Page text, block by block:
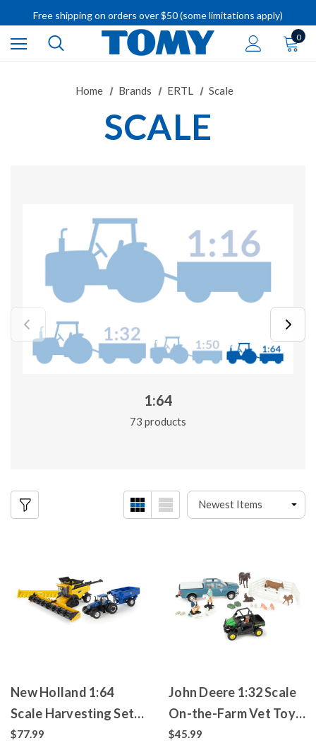
IMPORTANT RECALL INFORMATION
0
Home Brands ERTL Scale
SCALE
1:64
73 products
New Holland 1:64
Scale Harvesting Set
with Combine, Tractor
$77.99
John Deere 1:32 Scale
On-the-Farm Vet Toy
Set
$45.99